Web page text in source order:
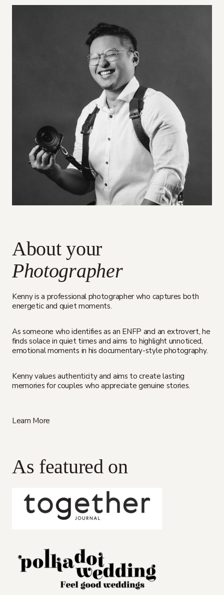
About your
Photographer
Kenny is a professional photographer who captures both
energetic and quiet moments.
As someone who identifies as an ENFP and an extrovert, he
finds solace in quiet times and aims to highlight unnoticed,
emotional moments in his documentary-style photography.
Kenny values authenticity and aims to create lasting
memories for couples who appreciate genuine stories.
Learn More
As featured on